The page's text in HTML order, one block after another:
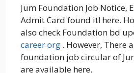
Jum Foundation Job Notice,
Admit Card found it! here.
also check Foundation bd
career org . However, There
foundation job circular of
are available here.